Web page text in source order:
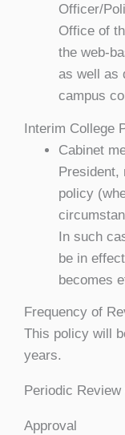
Officer/
Office of
the web-
as well as
campus
Interim College
Cabinet
President,
policy
In such
be in
becomes
Frequency of
This policy will
years.
Periodic
Approval